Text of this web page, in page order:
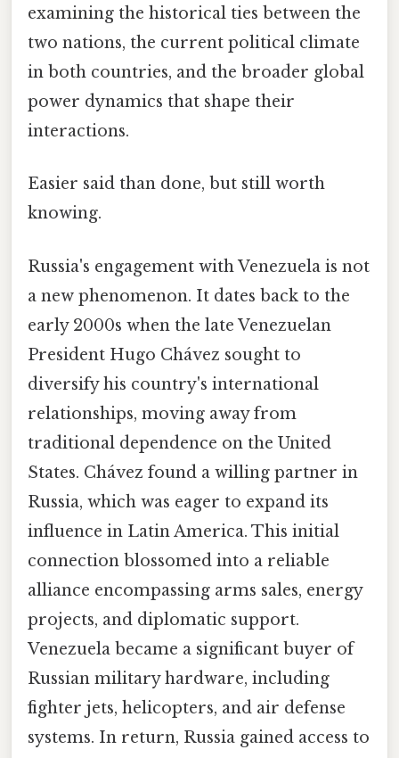
examining the historical ties between the
two nations, the current political climate
in both countries, and the broader global
power dynamics that shape their
interactions.
Easier said than done, but still worth
knowing.
Russia's engagement with Venezuela is not
a new phenomenon. It dates back to the
early 2000s when the late Venezuelan
President Hugo Chávez sought to
diversify his country's international
relationships, moving away from
traditional dependence on the United
States. Chávez found a willing partner in
Russia, which was eager to expand its
influence in Latin America. This initial
connection blossomed into a reliable
alliance encompassing arms sales, energy
projects, and diplomatic support.
Venezuela became a significant buyer of
Russian military hardware, including
fighter jets, helicopters, and air defense
systems. In return, Russia gained access to